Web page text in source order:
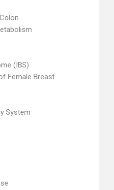
(IBS)
Female Breast
System